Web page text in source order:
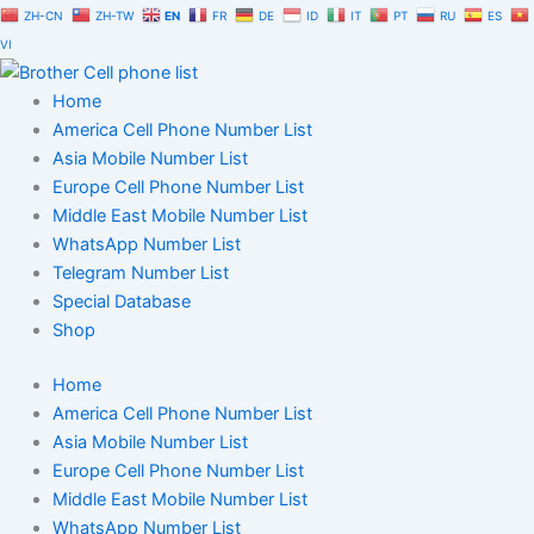
Skip
to
content
ZH-CN ZH-TW EN FR DE ID IT PT RU
ES
VI
Home
America Cell Phone Number List
Asia Mobile Number List
Europe Cell Phone Number List
Middle East Mobile Number List
WhatsApp Number List
Telegram Number List
Special Database
Shop
Home
America Cell Phone Number List
Asia Mobile Number List
Europe Cell Phone Number List
Middle East Mobile Number List
WhatsApp Number List